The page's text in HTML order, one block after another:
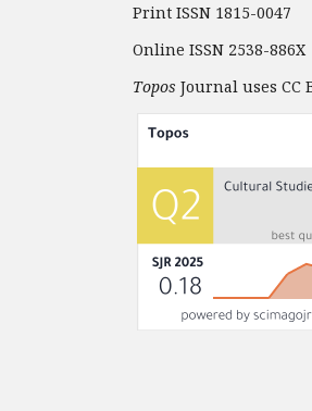
Print ISSN 1815-0047
Online ISSN 2538-886X
Topos Journal uses CC